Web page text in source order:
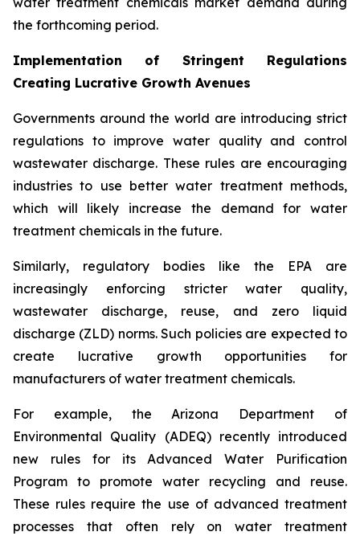
the forthcoming period.
Implementation of Stringent Regulations
Creating Lucrative Growth Avenues
Governments around the world are introducing strict
regulations to improve water quality and control
wastewater discharge. These rules are encouraging
industries to use better water treatment methods,
which will likely increase the demand for water
treatment chemicals in the future.
Similarly, regulatory bodies like the EPA are
increasingly enforcing stricter water quality,
wastewater discharge, reuse, and zero liquid
discharge (ZLD) norms. Such policies are expected to
create lucrative growth opportunities for
manufacturers of water treatment chemicals.
For example, the Arizona Department of
Environmental Quality (ADEQ) recently introduced
new rules for its Advanced Water Purification
Program to promote water recycling and reuse.
These rules require the use of advanced treatment
processes that often rely on water treatment